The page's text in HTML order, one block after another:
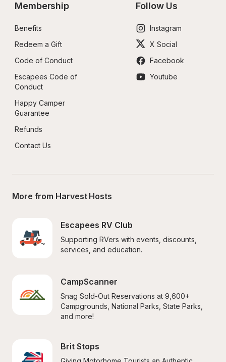
Membership
Benefits
Redeem a Gift
Code of Conduct
Escapees Code of
Conduct
Happy Camper
Guarantee
Refunds
Contact Us
Follow Us
Instagram
X Social
Facebook
Youtube
More from Harvest Hosts
Escapees RV Club
Supporting RVers with events, discounts,
services, and education.
CampScanner
Snag Sold-Out Reservations at 9,600+
Campgrounds, National Parks, State Parks,
and more!
Brit Stops